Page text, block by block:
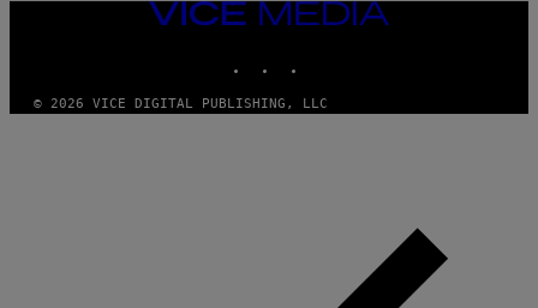
VICE
MEDIA
© 2026 VICE DIGITAL PUBLISHING, LLC